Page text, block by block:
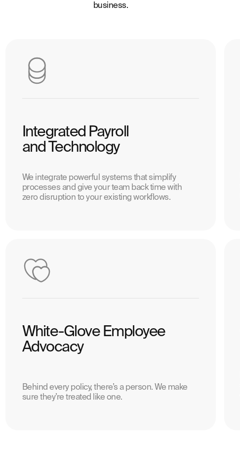
business.
Integrated Payroll
and Technology
We integrate powerful systems that simplify
processes and give your team back time with
zero disruption to your existing workflows.
White-Glove Employee
Advocacy
Behind every policy, there’s a person. We make
sure they’re treated like one.